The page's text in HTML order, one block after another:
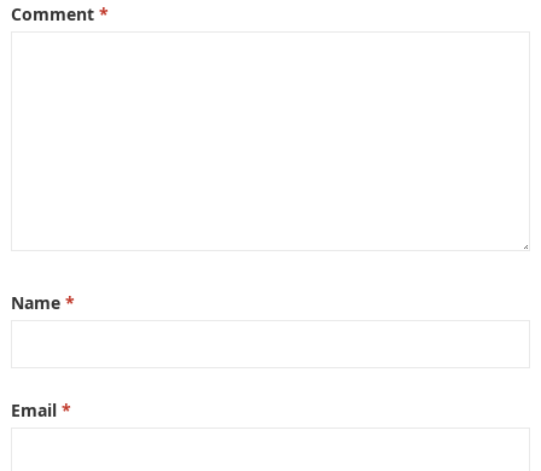
Comment *
Name *
Email *